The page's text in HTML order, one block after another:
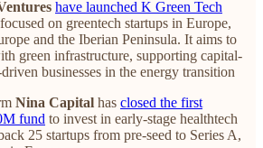
have launched K Green Tech
on greentech startups in Europe,
and the Iberian Peninsula. It aims to
green infrastructure, supporting capital-
businesses in the energy transition
Nina Capital has closed the first
fund to invest in early-stage healthtech
25 startups from pre-seed to Series A,